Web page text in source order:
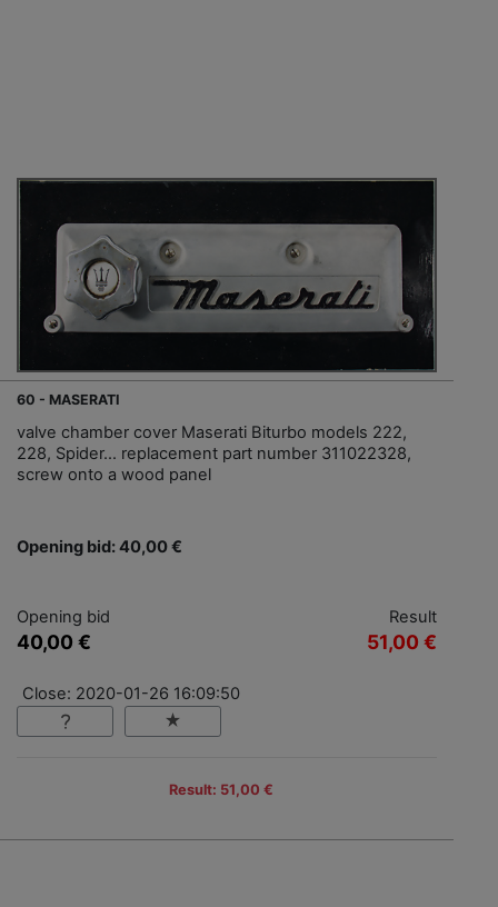
60 - MASERATI
valve chamber cover Maserati Biturbo models 222,
228, Spider... replacement part number 311022328,
screw onto a wood panel
Opening bid: 40,00 €
Opening bid
40,00 €
Result
51,00 €
Close: 2020-01-26 16:09:50
Result: 51,00 €